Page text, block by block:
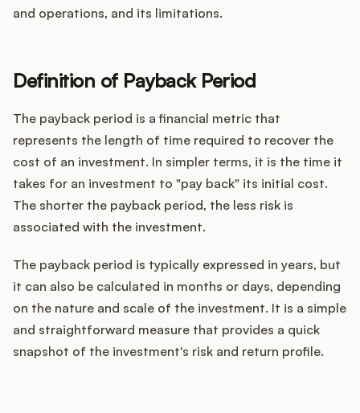
Customer Success
Customers
Pricing
About
Blog
Glossary
Buying Resources
and operations, and its limitations.
Definition of Payback Period
The payback period is a financial metric that
represents the length of time required to recover the
cost of an investment. In simpler terms, it is the time it
takes for an investment to "pay back" its initial cost.
The shorter the payback period, the less risk is
associated with the investment.
The payback period is typically expressed in years, but
it can also be calculated in months or days, depending
on the nature and scale of the investment. It is a simple
and straightforward measure that provides a quick
snapshot of the investment's risk and return profile.